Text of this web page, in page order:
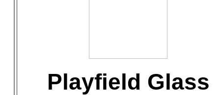
Playfield Glass